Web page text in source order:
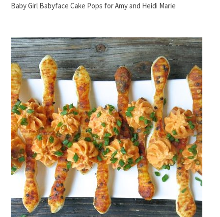
Baby Girl Babyface Cake Pops for Amy and Heidi Marie